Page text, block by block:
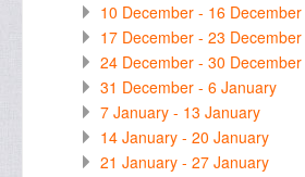
10 December - 16 December
17 December - 23 December
24 December - 30 December
31 December - 6 January
7 January - 13 January
14 January - 20 January
21 January - 27 January